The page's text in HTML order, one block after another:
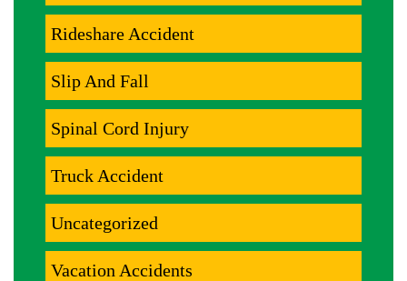
Rideshare Accident
Slip And Fall
Spinal Cord Injury
Truck Accident
Uncategorized
Vacation Accidents